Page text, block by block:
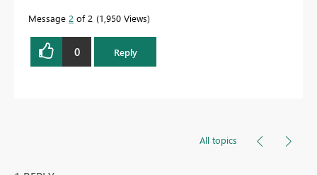
Message 2 of 2 1,950 Views
0 Reply
All topics